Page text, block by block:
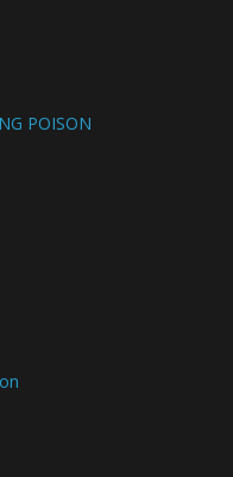
POISON